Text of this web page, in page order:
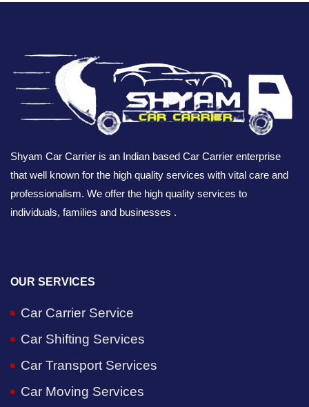
Shyam Car Carrier is an Indian based Car Carrier enterprise
that well known for the high quality services with vital care and
professionalism. We offer the high quality services to
individuals, families and businesses .
OUR SERVICES
Car Carrier Service
Car Shifting Services
Car Transport Services
Car Moving Services